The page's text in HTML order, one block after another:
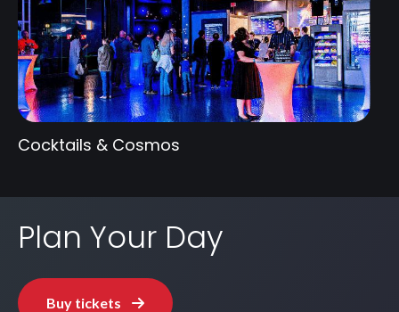
Cocktails & Cosmos
Plan Your Day
Buy tickets